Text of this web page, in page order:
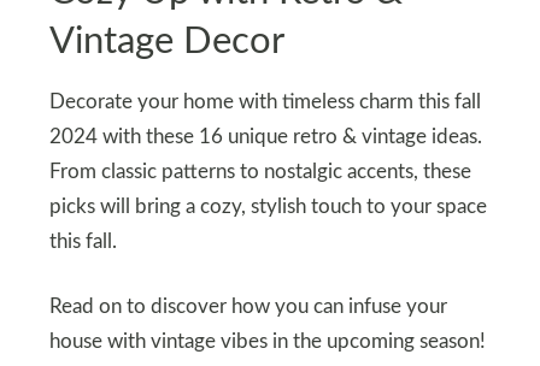
Vintage Decor
Decorate your home with timeless charm this fall
2024 with these 16 unique retro & vintage ideas.
From classic patterns to nostalgic accents, these
picks will bring a cozy, stylish touch to your space
this fall.
Read on to discover how you can infuse your
house with vintage vibes in the upcoming season!